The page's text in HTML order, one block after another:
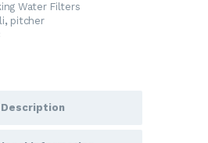
Water Filters
, pitcher
Description